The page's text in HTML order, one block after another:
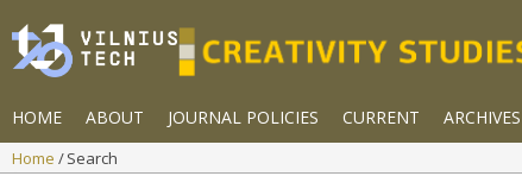
HOME ABOUT JOURNAL POLICIES CURRENT ARCHIVES
Home Search